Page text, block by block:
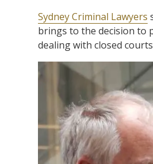
Sydney Criminal Lawyers
brings to the decision to
dealing with closed